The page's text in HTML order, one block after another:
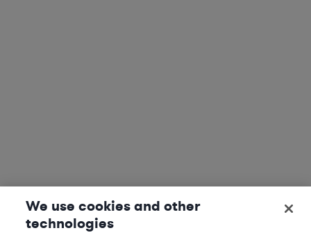
We use cookies and other
technologies